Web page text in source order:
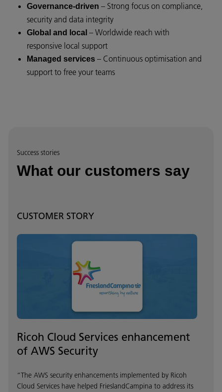
Governance-driven – Strong focus on compliance,
security and data integrity
Global and local – Worldwide reach with
responsive local support
Managed services – Continuous optimisation and
support to free your teams
Success stories
What our customers say
CUSTOMER STORY
Ricoh Cloud Services enhancement
of AWS Security
“The AWS security enhancements implemented by Ricoh
Cloud Services have helped FrieslandCampina to address its